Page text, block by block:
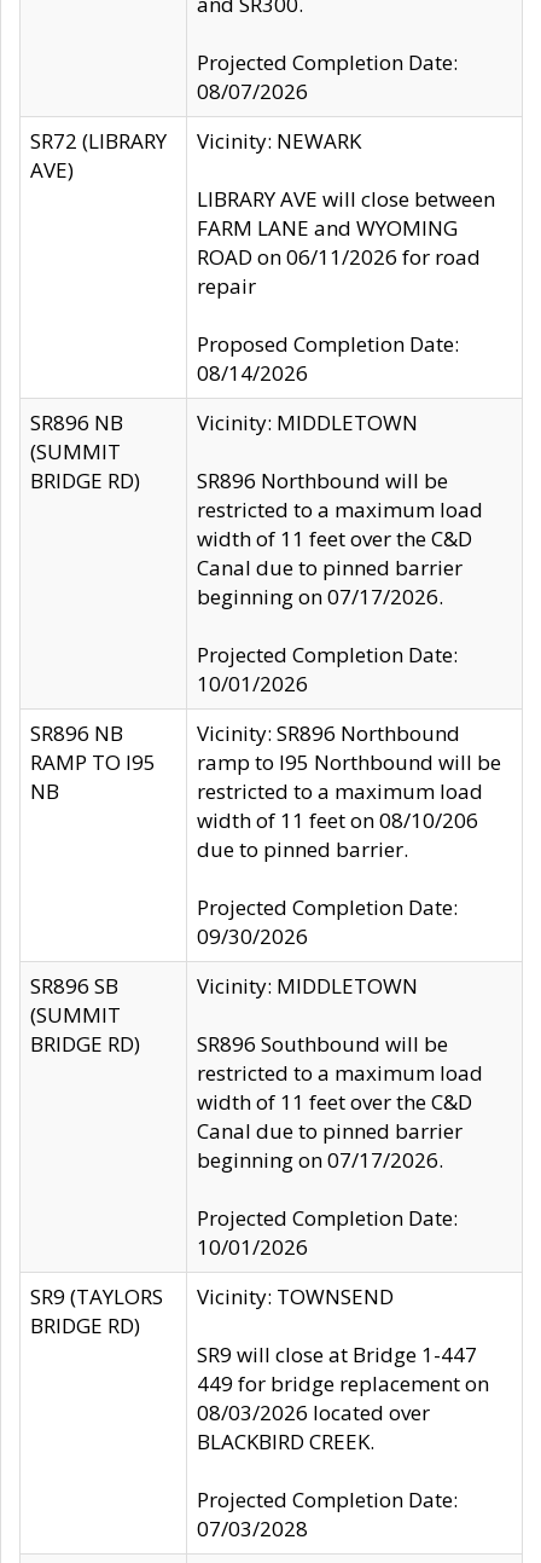
Projected Completion Date:
08/07/2026
SR72 (LIBRARY
AVE)
Vicinity: NEWARK
LIBRARY AVE will close between
FARM LANE and WYOMING
ROAD on 06/11/2026 for road
repair
Proposed Completion Date:
08/14/2026
SR896 NB
(SUMMIT
BRIDGE RD)
Vicinity: MIDDLETOWN
SR896 Northbound will be
restricted to a maximum load
width of 11 feet over the C&D
Canal due to pinned barrier
beginning on 07/17/2026.
Projected Completion Date:
10/01/2026
SR896 NB
RAMP TO I95
NB
Vicinity: SR896 Northbound
ramp to I95 Northbound will be
restricted to a maximum load
width of 11 feet on 08/10/206
due to pinned barrier.
Projected Completion Date:
09/30/2026
SR896 SB
(SUMMIT
BRIDGE RD)
Vicinity: MIDDLETOWN
SR896 Southbound will be
restricted to a maximum load
width of 11 feet over the C&D
Canal due to pinned barrier
beginning on 07/17/2026.
Projected Completion Date:
10/01/2026
SR9 (TAYLORS
BRIDGE RD)
Vicinity: TOWNSEND
SR9 will close at Bridge 1-447
449 for bridge replacement on
08/03/2026 located over
BLACKBIRD CREEK.
Projected Completion Date:
07/03/2028